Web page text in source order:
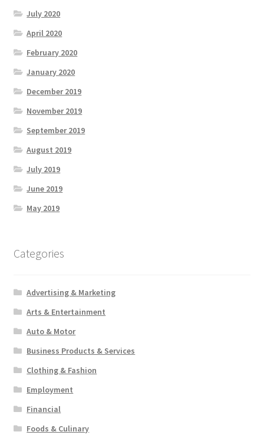
July 2020
April 2020
February 2020
January 2020
December 2019
November 2019
September 2019
August 2019
July 2019
June 2019
May 2019
Categories
Advertising & Marketing
Arts & Entertainment
Auto & Motor
Business Products & Services
Clothing & Fashion
Employment
Financial
Foods & Culinary